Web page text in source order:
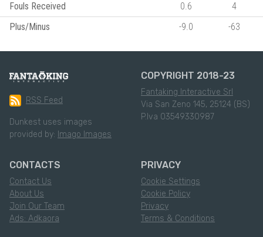
Fouls Received
0.6
4
Plus/Minus
-9.0 -63
RSS Feed
Dunkest uses images
provided by: Imago Images
COPYRIGHT 2018-23
Fantaking Interactive Srl
Via San Zeno 145, 25124 (BS)
P.Iva 03549330987
CONTACTS
Contact Us
About Us
Join Our Team
Ads: Adkaora
PRIVACY
Cookie Settings
Cookie Policy
Privacy
Terms & Conditions